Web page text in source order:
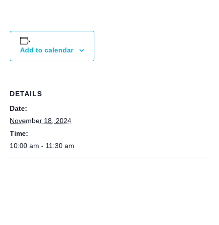
Add to calendar
DETAILS
Date:
November 18, 2024
Time:
10:00 am - 11:30 am